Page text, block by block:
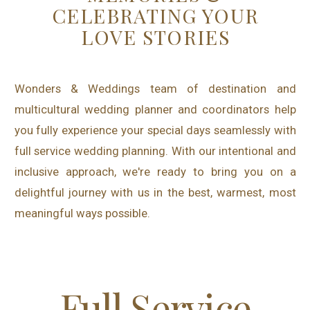
CELEBRATING YOUR
LOVE STORIES
Wonders & Weddings team of destination and
multicultural wedding planner and coordinators help
you fully experience your special days seamlessly with
full service wedding planning. With our intentional and
inclusive approach, we're ready to bring you on a
delightful journey with us in the best, warmest, most
meaningful ways possible.